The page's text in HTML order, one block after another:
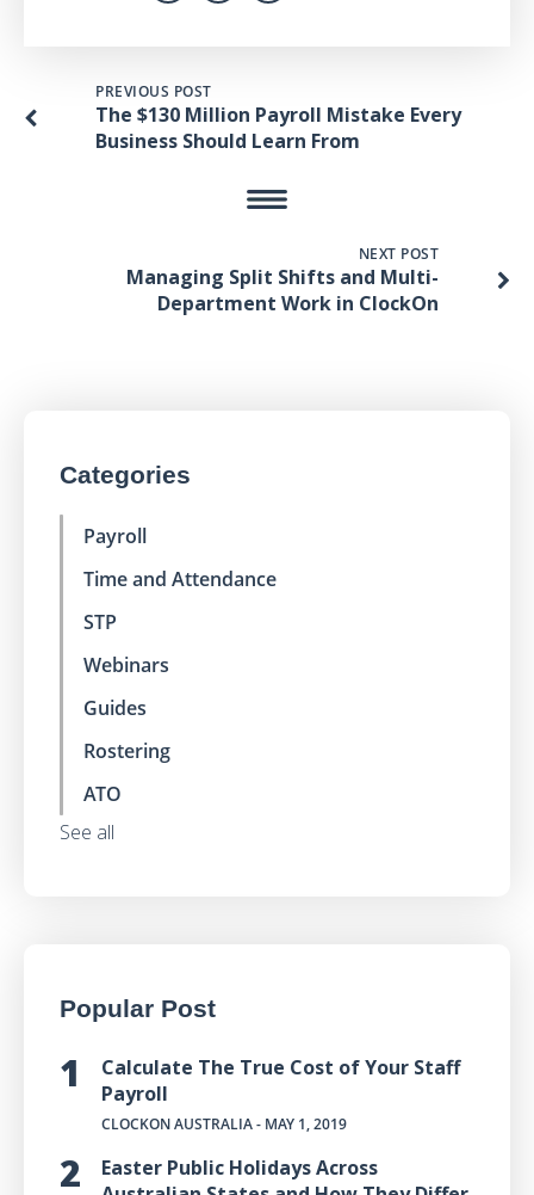
PREVIOUS POST
The $130 Million Payroll Mistake Every
Business Should Learn From
NEXT POST
Managing Split Shifts and Multi-
Department Work in ClockOn
Categories
Payroll
Time and Attendance
STP
Webinars
Guides
Rostering
ATO
See all
Popular Post
Calculate The True Cost of Your Staff
Payroll
CLOCKON AUSTRALIA- MAY 1, 2019
Easter Public Holidays Across